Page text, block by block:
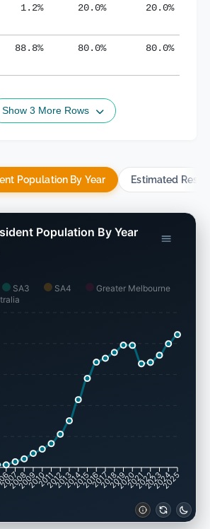
1.2% 20.0% 20.0%
88.8% 80.0% 80.0%
Show 3 More Rows
Population By Year Estimated
SA3 SA4
Greater Melbourne
Population By Year
2008
200920102011
20122013201420152016201720182019
20202021
2022
2023
2024
2025